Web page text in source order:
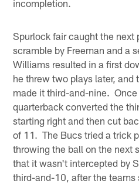
incompletion.
Spurlock fair caught the
scramble by Freeman and a
Williams resulted in a first
he threw two plays later,
made it third-and-nine.
quarterback converted the
starting right and then cut
of 11. The Bucs tried a trick
throwing the ball on the next
that it wasn't intercepted by
third-and-10, after the